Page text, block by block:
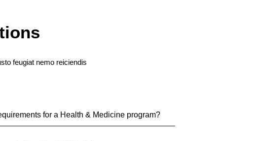
feugiat nemo reiciendis
for a Health & Medicine program?